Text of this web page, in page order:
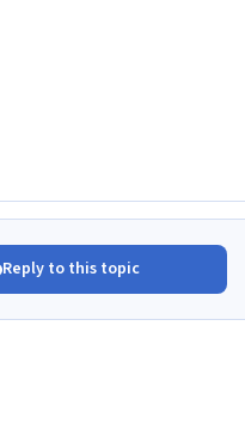
Reply to this topic